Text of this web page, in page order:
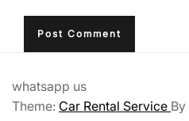
whatsapp us
Theme: Car Rental Service By